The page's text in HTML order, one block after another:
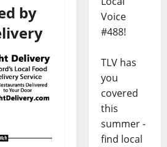
by
Voice
#488!
TLV has
you
covered
this
summer -
find local